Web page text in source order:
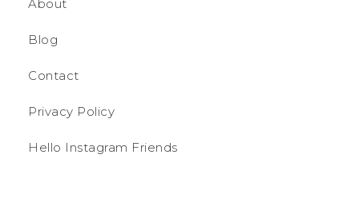
About
Blog
Contact
Privacy Policy
Hello Instagram Friends